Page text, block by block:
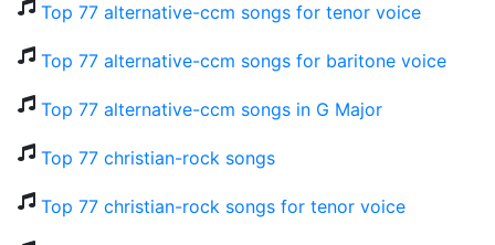
Top 77 alternative-ccm songs for tenor voice
Top 77 alternative-ccm songs for baritone voice
Top 77 alternative-ccm songs in G Major
Top 77 christian-rock songs
Top 77 christian-rock songs for tenor voice